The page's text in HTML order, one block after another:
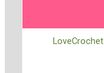
LoveCrochet